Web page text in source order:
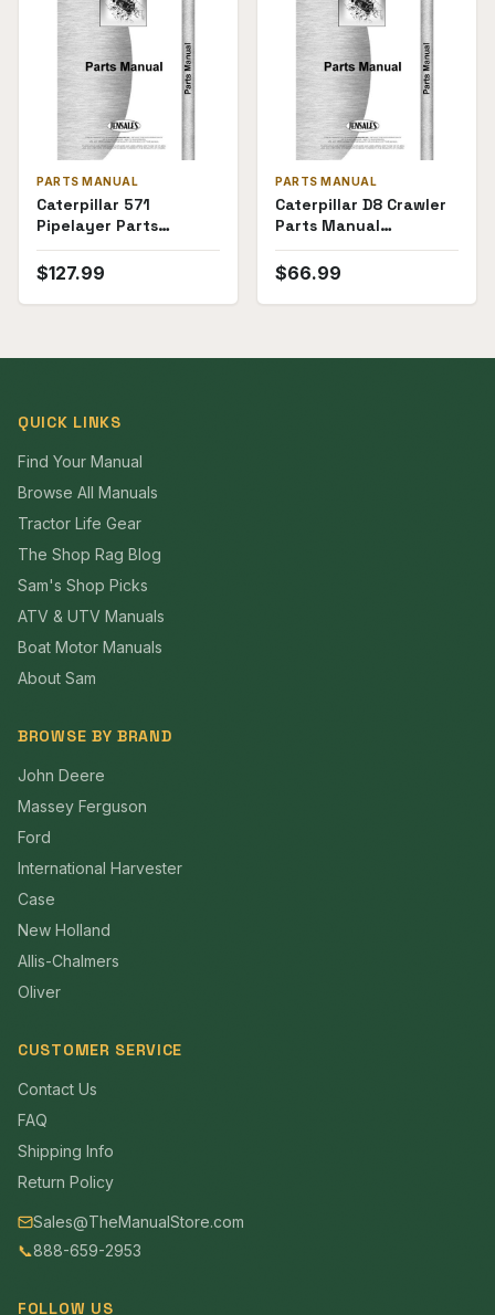
PARTS MANUAL
Caterpillar 571
Pipelayer Parts
Manual
$127.99
PARTS MANUAL
Caterpillar D8 Crawler
Parts Manual
(15A1673-15A3383)
$66.99
QUICK LINKS
Find Your Manual
Browse All Manuals
Tractor Life Gear
The Shop Rag Blog
Sam's Shop Picks
ATV & UTV Manuals
Boat Motor Manuals
About Sam
BROWSE BY BRAND
John Deere
Massey Ferguson
Ford
International Harvester
Case
New Holland
Allis-Chalmers
Oliver
CUSTOMER SERVICE
Contact Us
FAQ
Shipping Info
Return Policy
Sales@TheManualStore.com
📞888-659-2953
FOLLOW US